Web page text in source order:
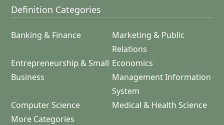
Definition Categories
Banking & Finance
Marketing & Public
Relations
Entrepreneurship & Small
Business
Economics
Management Information
System
Computer Science
Medical & Health Science
More Categories